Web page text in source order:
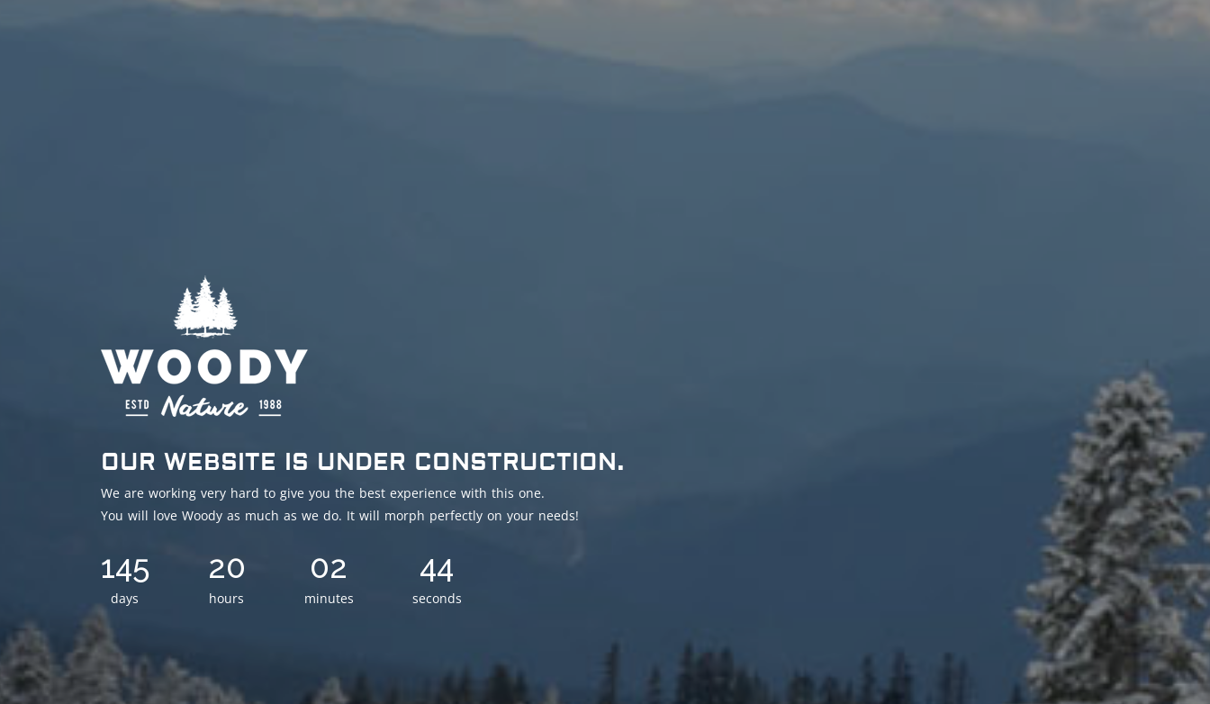
OUR WEBSITE IS UNDER CONSTRUCTION.
We are working very hard to give you the best experience with this one.
You will love Woody as much as we do. It will morph perfectly on your needs!
145
days
20
hours
02
minutes
41
seconds